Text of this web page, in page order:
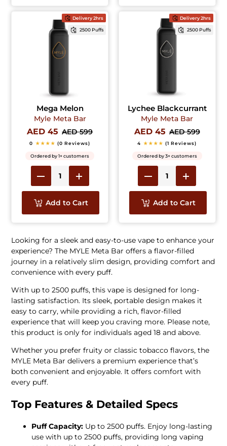
Delivery 2hrs
2500 Puffs
Mega Melon
Myle Meta Bar
AED 45 AED 599
0 ★★★★ (0 Reviews)
Ordered by 1+ customers
Add to Cart
Delivery 2hrs
2500 Puffs
Lychee Blackcurrant
Myle Meta Bar
AED 45 AED 599
4 ★★★★ (1 Reviews)
Ordered by 3+ customers
Add to Cart
Looking for a sleek and easy-to-use vape to enhance your
experience? The MYLE Meta Bar offers a flavor-filled
journey in a relatively slim design, providing comfort and
convenience with every puff.
With up to 2500 puffs, this vape is designed for long-
lasting satisfaction. Its sleek, portable design makes it
easy to carry, while providing a rich, flavor-filled
experience that will keep you craving more. Please note,
this product is only for individuals aged 18 and above.
Whether you prefer fruity or classic tobacco flavors, the
MYLE Meta Bar delivers a premium experience that’s
both convenient and enjoyable. It offers comfort with
every puff.
Top Features & Detailed Specs
Puff Capacity: Up to 2500 puffs. Enjoy long-lasting
use with up to 2500 puffs, providing long vaping